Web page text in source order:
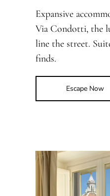
Expansive
Via Condotti, the
line the street.
finds.
Escape Now